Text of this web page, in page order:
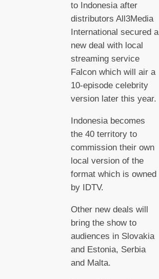
to Indonesia after
distributors All3Media
International secured a
new deal with local
streaming service
Falcon which will air a
10-episode celebrity
version later this year.
Indonesia becomes
the 40 territory to
commission their own
local version of the
format which is owned
by IDTV.
Other new deals will
bring the show to
audiences in Slovakia
and Estonia, Serbia
and Malta.